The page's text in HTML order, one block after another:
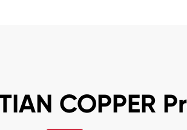
COPPER